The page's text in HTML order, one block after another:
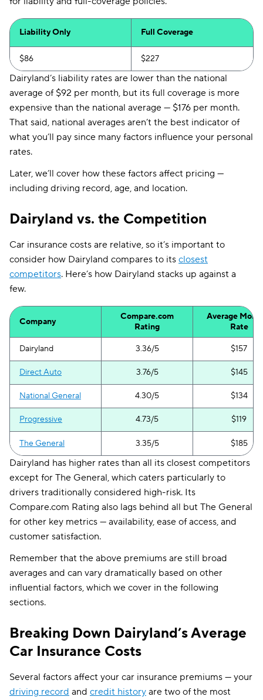
Liability Only Full Coverage
$86 $227
Dairyland’s liability rates are lower than the national
average of $92 per month, but its full coverage is more
expensive than the national average — $176 per month.
That said, national averages aren’t the best indicator of
what you’ll pay since many factors influence your personal
rates.
Later, we’ll cover how these factors affect pricing —
including driving record, age, and location.
Dairyland vs. the Competition
Car insurance costs are relative, so it’s important to
consider how Dairyland compares to its closest
competitors. Here’s how Dairyland stacks up against a
few.
Company
Compare.com
Rating
Average
Rate
Dairyland 3.36/5 $157
Direct Auto 3.76/5 $145
National General 4.30/5 $134
Progressive 4.73/5 $119
The General 3.35/5 $185
Dairyland has higher rates than all its closest competitors
except for The General, which caters particularly to
drivers traditionally considered high-risk. Its
Compare.com Rating also lags behind all but The General
for other key metrics — availability, ease of access, and
customer satisfaction.
Remember that the above premiums are still broad
averages and can vary dramatically based on other
influential factors, which we cover in the following
sections.
Breaking Down Dairyland’s Average
Car Insurance Costs
Several factors affect your car insurance premiums — your
driving record and credit history are two of the most